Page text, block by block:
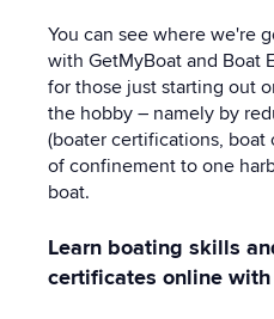
You can see where we're
with GetMyBoat and Boat
for those just starting out
the hobby – namely by
(boater certifications, boat
of confinement to one
boat.
Learn boating skills
certificates online with